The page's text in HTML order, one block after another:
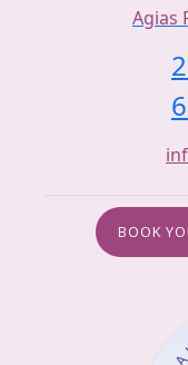
Agias
BOOK